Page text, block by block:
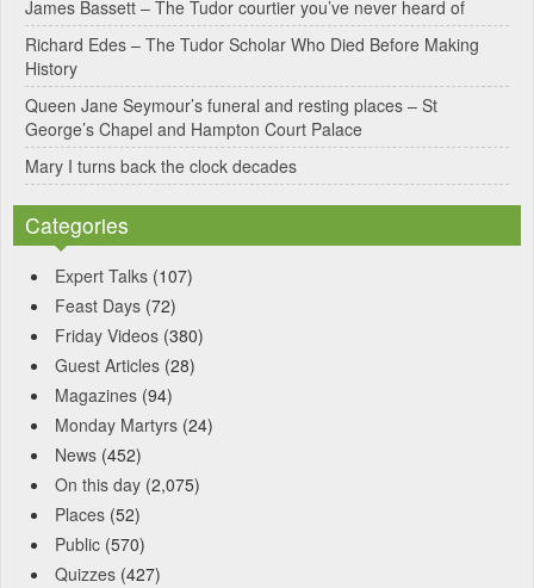
e
:
James Bassett – The Tudor courtier you’ve never heard of
Richard Edes – The Tudor Scholar Who Died Before Making
History
Queen Jane Seymour’s funeral and resting places – St
George’s Chapel and Hampton Court Palace
Mary I turns back the clock decades
Categories
Expert Talks (107)
Feast Days (72)
Friday Videos (380)
Guest Articles (28)
Magazines (94)
Monday Martyrs (24)
News (452)
On this day (2,075)
Places (52)
Public (570)
Quizzes (427)